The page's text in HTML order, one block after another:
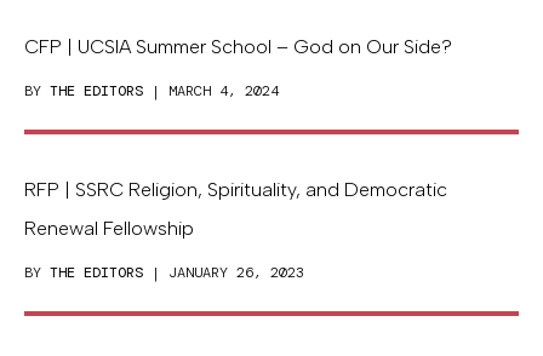
CFP | UCSIA Summer School – God on Our Side?
BY THE EDITORS | MARCH 4, 2024
RFP | SSRC Religion, Spirituality, and Democratic
Renewal Fellowship
BY THE EDITORS | JANUARY 26, 2023